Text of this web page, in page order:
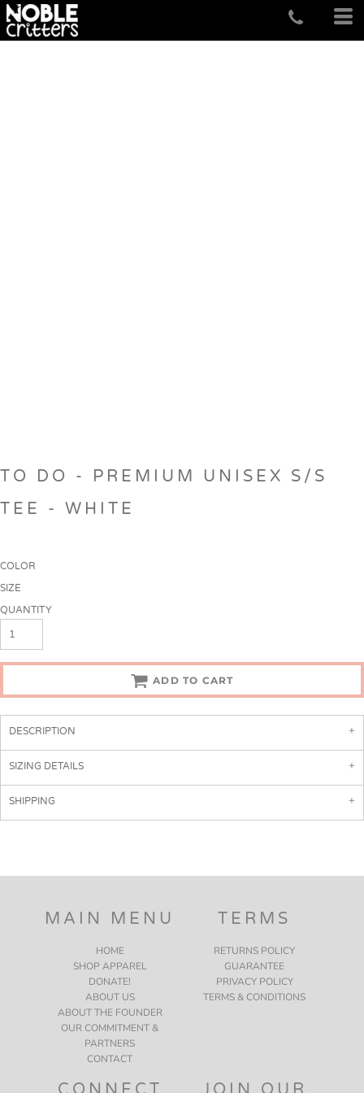
TO DO - PREMIUM UNISEX S/S
TEE - WHITE
COLOR
SIZE
QUANTITY
ADD TO CART
DESCRIPTION
SIZING DETAILS
SHIPPING
MAIN MENU
HOME
SHOP APPAREL
DONATE!
ABOUT US
ABOUT THE FOUNDER
OUR COMMITMENT &
PARTNERS
CONTACT
TERMS
RETURNS POLICY
GUARANTEE
PRIVACY POLICY
TERMS & CONDITIONS